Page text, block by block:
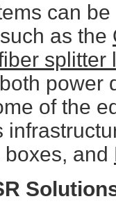
can
as the
splitter
power
of the
and